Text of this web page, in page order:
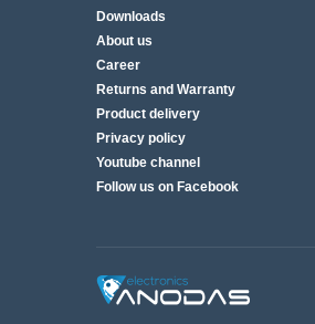
Downloads
About us
Career
Returns and Warranty
Product delivery
Privacy policy
Youtube channel
Follow us on Facebook